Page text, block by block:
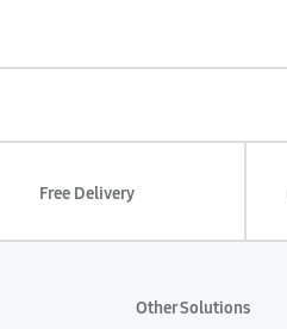
Free Delivery
Other Solutions